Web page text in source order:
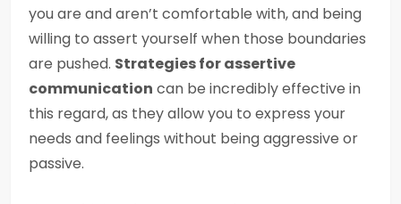
you are and aren’t comfortable with, and being
willing to assert yourself when those boundaries
are pushed. Strategies for assertive
communication can be incredibly effective in
this regard, as they allow you to express your
needs and feelings without being aggressive or
passive.